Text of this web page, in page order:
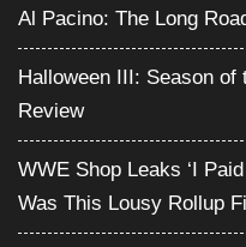
Al Pacino: The Long
Halloween III: Season
Review
WWE Shop Leaks ‘I
Was This Lousy Rollup